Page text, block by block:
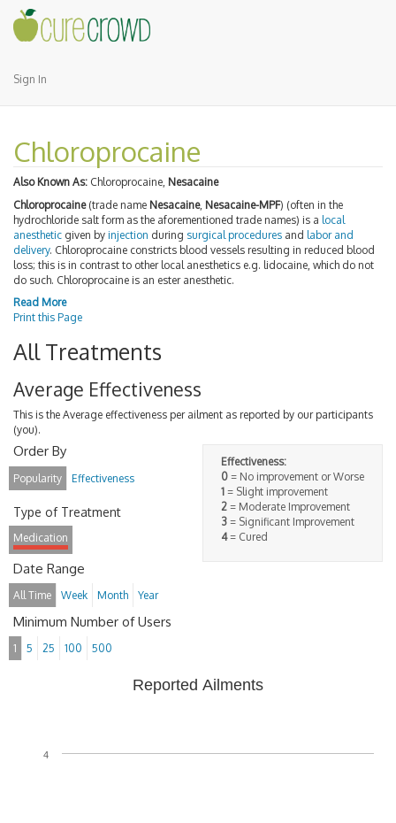
Sign In
Chloroprocaine
Also Known As: Chloroprocaine, Nesacaine
Chloroprocaine(trade name Nesacaine, Nesacaine-MPF) (often in the
hydrochloride salt form as the aforementioned trade names) is a local
anesthetic given by injection during surgical procedures and labor and
delivery. Chloroprocaine constricts blood vessels resulting in reduced blood
loss; this is in contrast to other local anesthetics e.g. lidocaine, which do not
do such. Chloroprocaine is an ester anesthetic.
Read More
Print this Page
All Treatments
Average Effectiveness
This is the Average effectiveness per ailment as reported by our participants
(you).
Effectiveness:
0 = No improvement or Worse
1 = Slight improvement
2 = Moderate Improvement
3 = Significant Improvement
4= Cured
Order By
Popularity Effectiveness
Type of Treatment
Medication
Date Range
All Time Week Month Year
Minimum Number of Users
1 5 25 100 500
Reported Ailments
4